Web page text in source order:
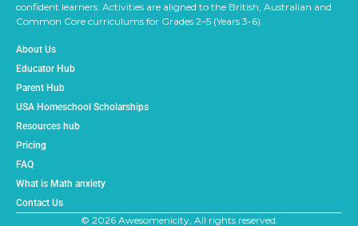
confident learners. Activities are aligned to the British, Australian and
Common Core curriculums for Grades 2–5 (Years 3-6).
About Us
Educator Hub
Parent Hub
USA Homeschool Scholarships
Resources hub
Pricing
FAQ
What is Math anxiety
Contact Us
© 2026 Awesomenicity, All rights reserved.